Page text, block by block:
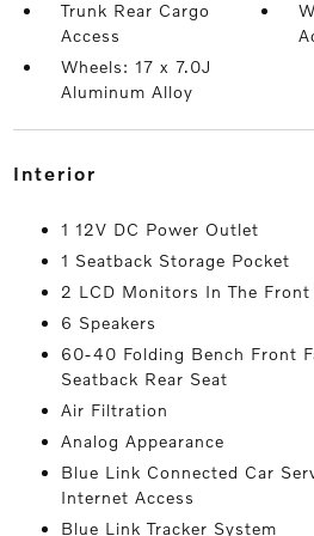
Trunk Rear Cargo
Access
Wheels: 17 x 7.0J
Aluminum Alloy
interior
1 12V DC Power Outlet
1 Seatback Storage Pocket
2 LCD Monitors In The Front
6 Speakers
60-40 Folding Bench Front
Seatback Rear Seat
Air Filtration
Analog Appearance
Blue Link Connected Car
Internet Access
Blue Link Tracker System